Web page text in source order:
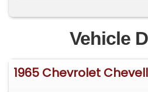
Information - Please Read
Vehicle Location: This
client's home, not in
Showroom Access: We
approximately 35 vehicles,
Vehicle
1965 Chevrolet